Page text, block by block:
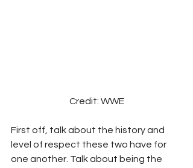
Credit: WWE
First off, talk about the history and
level of respect these two have for
one another. Talk about being the